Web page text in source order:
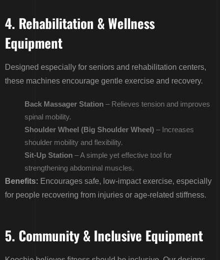
4. Rehabilitation & Wellness
Equipment
Designed especially for seniors and rehabilitation centers,
these machines encourage gentle exercise and recovery.
Back Massager Station – Relieves tension and improves
spinal mobility.
Shoulder Wheel (Big Shoulder Wheel) – Increases
shoulder mobility and flexibility.
Sit-Up Station – A simple yet effective tool for
strengthening abdominal muscles.
Benefits: Encourages safe, low-impact exercise, especially
for people recovering from injuries or age-related stiffness.
5. Community & Inclusive Equipment